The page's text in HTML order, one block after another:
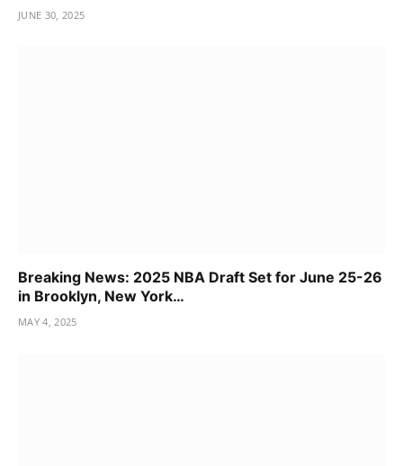
JUNE 30, 2025
Breaking News: 2025 NBA Draft Set for June 25-26
in Brooklyn, New York…
MAY 4, 2025